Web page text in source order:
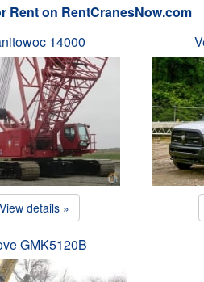
Rent on RentCranesNow.com
14000
View details »
GMK5120B